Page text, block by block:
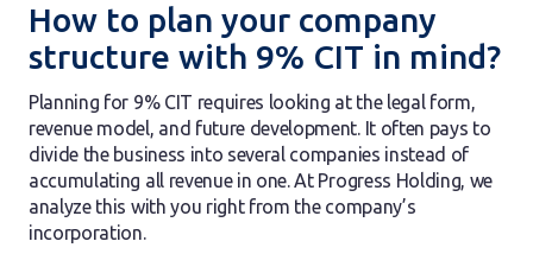
How to plan your company
structure with 9% CIT in mind?
Planning for 9% CIT requires looking at the legal form,
revenue model, and future development. It often pays to
divide the business into several companies instead of
accumulating all revenue in one. At Progress Holding, we
analyze this with you right from the company’s
incorporation.